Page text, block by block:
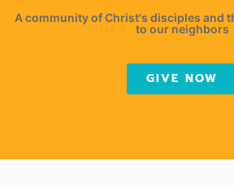
A community of Christ's disciples and
to our neighbors
GIVE NOW